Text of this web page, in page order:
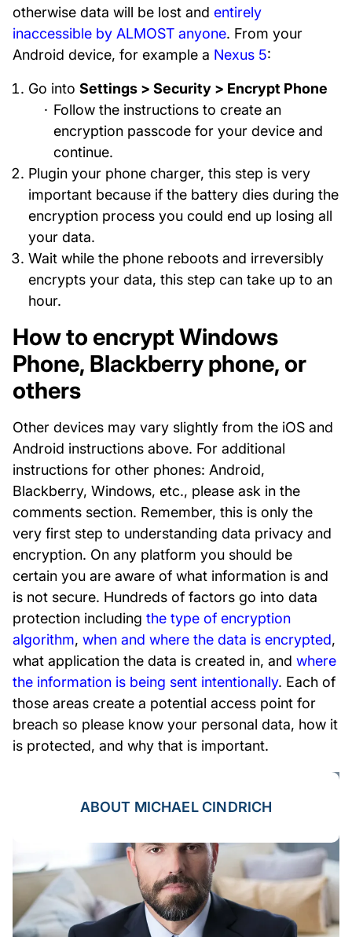
otherwise data will be lost and entirely
inaccessible by ALMOST anyone. From your
Android device, for example a Nexus 5:
Go into Settings > Security > Encrypt Phone
Follow the instructions to create an
encryption passcode for your device and
continue.
Plugin your phone charger, this step is very
important because if the battery dies during the
encryption process you could end up losing all
your data.
Wait while the phone reboots and irreversibly
encrypts your data, this step can take up to an
hour.
How to encrypt Windows
Phone, Blackberry phone, or
others
Other devices may vary slightly from the iOS and
Android instructions above. For additional
instructions for other phones: Android,
Blackberry, Windows, etc., please ask in the
comments section. Remember, this is only the
very first step to understanding data privacy and
encryption. On any platform you should be
certain you are aware of what information is and
is not secure. Hundreds of factors go into data
protection including the type of encryption
algorithm, when and where the data is encrypted,
what application the data is created in, and where
the information is being sent intentionally. Each of
those areas create a potential access point for
breach so please know your personal data, how it
is protected, and why that is important.
ABOUT MICHAEL CINDRICH